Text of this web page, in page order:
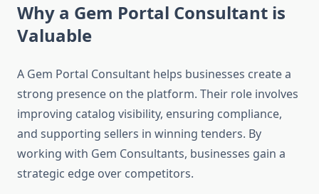
Why a Gem Portal Consultant is
Valuable
A Gem Portal Consultant helps businesses create a
strong presence on the platform. Their role involves
improving catalog visibility, ensuring compliance,
and supporting sellers in winning tenders. By
working with Gem Consultants, businesses gain a
strategic edge over competitors.